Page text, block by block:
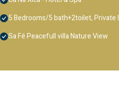
5 Bedrooms/5 bath+2toilet,
Sa Fé Peacefull villa Nature View